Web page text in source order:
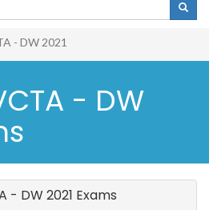
- DW 2021
- DW
- DW 2021 Exams